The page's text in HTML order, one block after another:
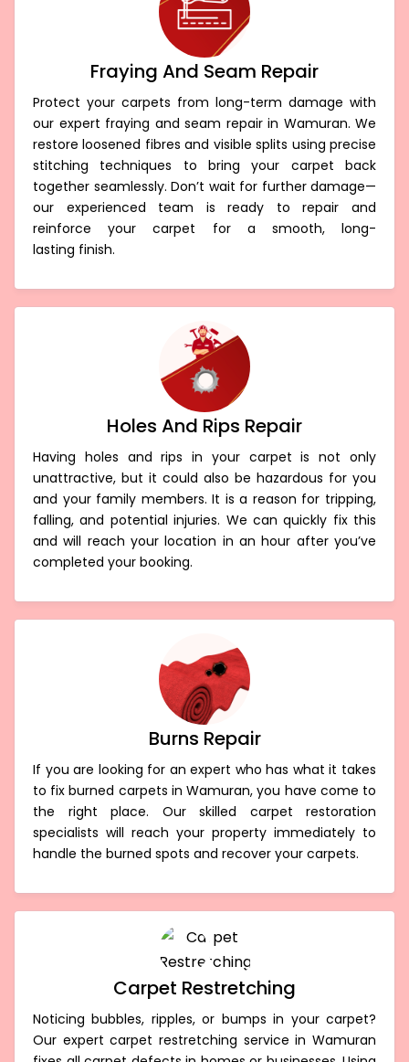
Fraying And Seam Repair
Protect your carpets from long-term damage with
our expert fraying and seam repair in Wamuran. We
restore loosened fibres and visible splits using precise
stitching techniques to bring your carpet back
together seamlessly. Don’t wait for further damage—
our experienced team is ready to repair and
reinforce your carpet for a smooth, long-
lasting finish.
Holes And Rips Repair
Having holes and rips in your carpet is not only
unattractive, but it could also be hazardous for you
and your family members. It is a reason for tripping,
falling, and potential injuries. We can quickly fix this
and will reach your location in an hour after you’ve
completed your booking.
Burns Repair
If you are looking for an expert who has what it takes
to fix burned carpets in Wamuran, you have come to
the right place. Our skilled carpet restoration
specialists will reach your property immediately to
handle the burned spots and recover your carpets.
Carpet Restretching
Noticing bubbles, ripples, or bumps in your carpet?
Our expert carpet restretching service in Wamuran